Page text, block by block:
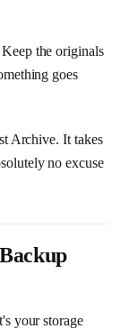
the originals
goes
Archive. It takes
no excuse
your storage